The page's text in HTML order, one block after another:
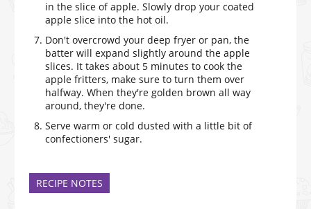
in the slice of apple. Slowly drop your coated
apple slice into the hot oil.
Don't overcrowd your deep fryer or pan, the
batter will expand slightly around the apple
slices. It takes about 5 minutes to cook the
apple fritters, make sure to turn them over
halfway. When they're golden brown all way
around, they're done.
Serve warm or cold dusted with a little bit of
confectioners' sugar.
RECIPE NOTES